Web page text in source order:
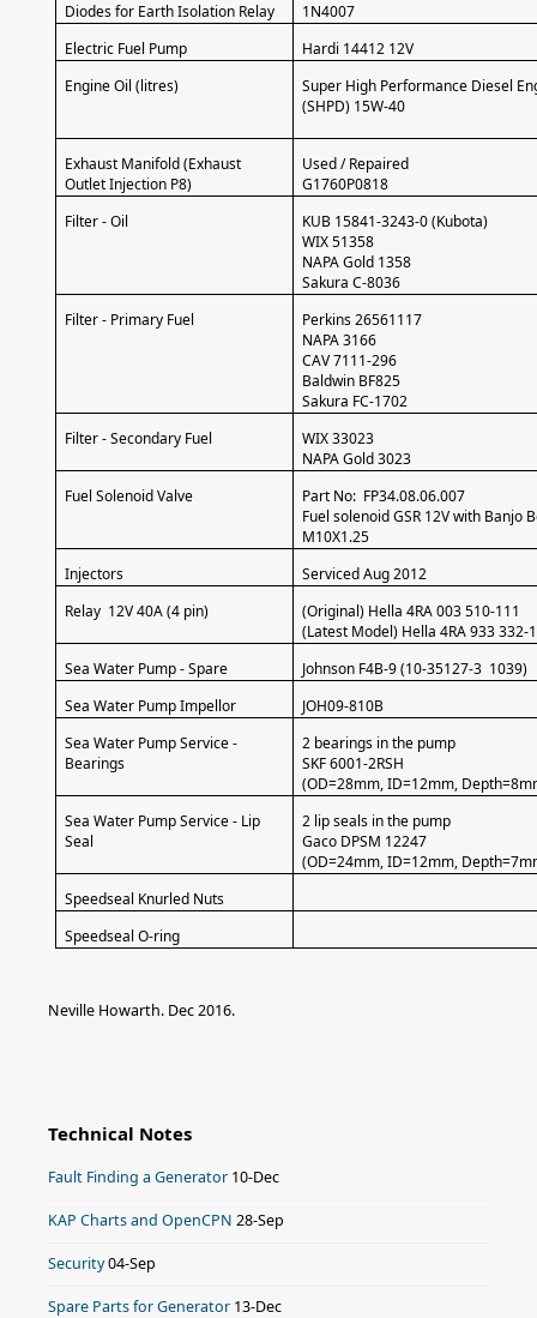
Diodes for Earth Isolation Relay
1N4007
Electric Fuel Pump
Hardi 14412 12V
Engine Oil (litres)
Super High Performance Diesel
(SHPD) 15W-40
Exhaust Manifold (Exhaust
Outlet Injection P8)
Used / Repaired
G1760P0818
Filter - Oil
KUB 15841-3243-0 (Kubota)
WIX 51358
NAPA Gold 1358
Sakura C-8036
Filter - Primary Fuel
Perkins 26561117
NAPA 3166
CAV 7111-296
Baldwin BF825
Sakura FC-1702
Filter - Secondary Fuel
WIX 33023
NAPA Gold 3023
Fuel Solenoid Valve
Part No: FP34.08.06.007
Fuel solenoid GSR 12V with Banjo
M10X1.25
Injectors
Serviced Aug 2012
Relay 12V 40A (4 pin)
(Original) Hella 4RA 003 510-111
(Latest Model) Hella 4RA 933 332-
Sea Water Pump - Spare
Johnson F4B-9 (10-35127-3 1039)
Sea Water Pump Impellor
JOH09-810B
Sea Water Pump Service -
Bearings
2 bearings in the pump
SKF 6001-2RSH
(OD=28mm, ID=12mm,
Sea Water Pump Service - Lip
Seal
2 lip seals in the pump
Gaco DPSM 12247
(OD=24mm, ID=12mm,
Speedseal Knurled Nuts
Speedseal O-ring
Neville Howarth. Dec 2016.
Technical Notes
Fault Finding a Generator 10-Dec
KAP Charts and OpenCPN 28-Sep
Security04-Sep
Spare Parts for Generator 13-Dec